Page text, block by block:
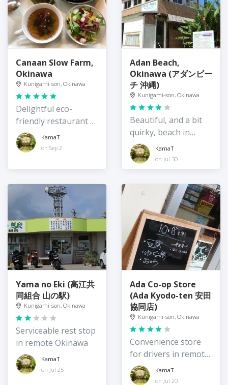
Canaan Slow Farm,
Okinawa
Kunigami-son, Okinawa
Delightful eco-
friendly restaurant /
guest house on the
quiet east coast of
KamaT
on Sep 2
Adan Beach,
Okinawa (アダンビー
チ 沖縄)
Kunigami-son, Okinawa
Beautiful, and a bit
quirky, beach in
northeast Okinawa
Island
KamaT
on Jul 30
Yama no Eki (高江共
同組合 山の駅)
Kunigami-son, Okinawa
Serviceable rest stop
in remote Okinawa
KamaT
on Jul 25
Ada Co-op Store
(Ada Kyodo-ten 安田
協同店)
Kunigami-son, Okinawa
Convenience store
for drivers in remote
northeast Okinawa
Island
KamaT
on Jul 20